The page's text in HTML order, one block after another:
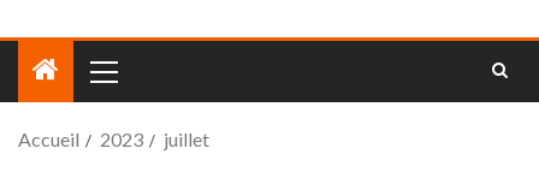
Accueil 2023 juillet